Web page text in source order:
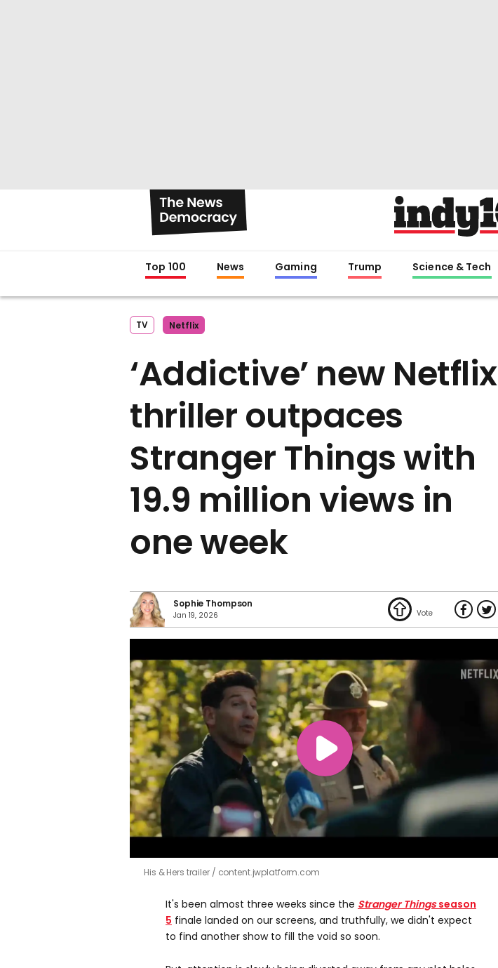
Top 100 News Gaming Trump Science & Tech
TV Netflix
‘Addictive’ new Netflix
thriller outpaces
Stranger Things with
19.9 million views in
one week
Sophie Thompson
Jan 19, 2026
His & Hers trailer content.jwplatform.com
It's been almost three weeks since the Stranger Thingsseason
5 finale landed on our screens, and truthfully, we didn't expect
to find another show to fill the void so soon.